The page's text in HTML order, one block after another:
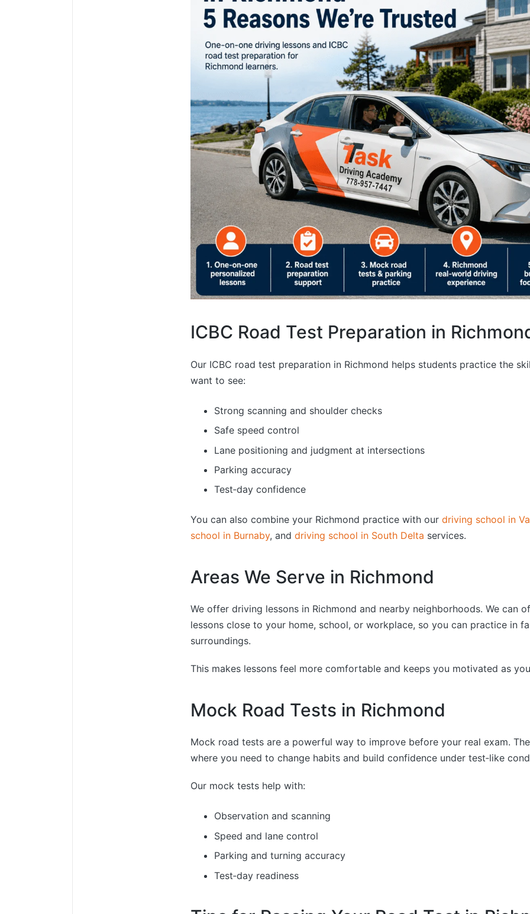
ICBC Road Test Preparation in
Our ICBC road test preparation in Richmond helps students practice the
want to see:
Strong scanning and shoulder checks
Safe speed control
Lane positioning and judgment at intersections
Parking accuracy
Test‑day confidence
You can also combine your Richmond practice with our driving school in
school in Burnaby, and driving school in South Delta services.
Areas We Serve in Richmond
We offer driving lessons in Richmond and nearby neighborhoods. We can
lessons close to your home, school, or workplace, so you can practice in
surroundings.
This makes lessons feel more comfortable and keeps you motivated as
Mock Road Tests in Richmond
Mock road tests are a powerful way to improve before your real exam.
where you need to change habits and build confidence under test‑like
Our mock tests help with:
Observation and scanning
Speed and lane control
Parking and turning accuracy
Test‑day readiness